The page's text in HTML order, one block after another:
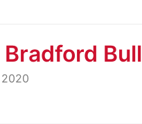
2020